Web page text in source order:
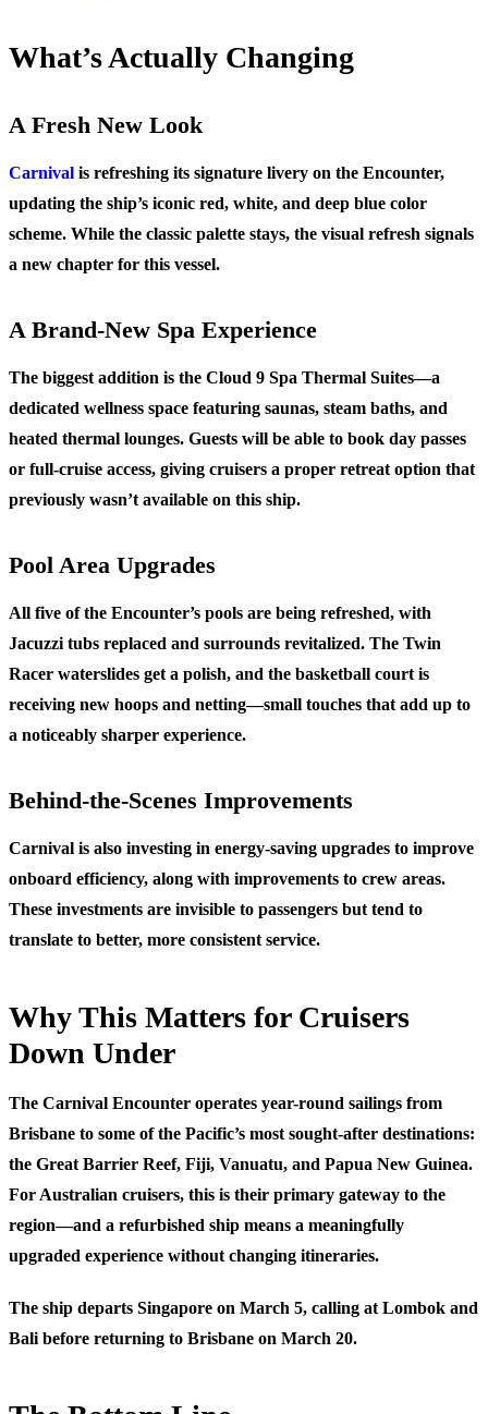
What’s Actually Changing
A Fresh New Look
Carnival is refreshing its signature livery on the Encounter,
updating the ship’s iconic red, white, and deep blue color
scheme. While the classic palette stays, the visual refresh signals
a new chapter for this vessel.
A Brand-New Spa Experience
The biggest addition is the Cloud 9 Spa Thermal Suites—a
dedicated wellness space featuring saunas, steam baths, and
heated thermal lounges. Guests will be able to book day passes
or full-cruise access, giving cruisers a proper retreat option that
previously wasn’t available on this ship.
Pool Area Upgrades
All five of the Encounter’s pools are being refreshed, with
Jacuzzi tubs replaced and surrounds revitalized. The Twin
Racer waterslides get a polish, and the basketball court is
receiving new hoops and netting—small touches that add up to
a noticeably sharper experience.
Behind-the-Scenes Improvements
Carnival is also investing in energy-saving upgrades to improve
onboard efficiency, along with improvements to crew areas.
These investments are invisible to passengers but tend to
translate to better, more consistent service.
Why This Matters for Cruisers
Down Under
The Carnival Encounter operates year-round sailings from
Brisbane to some of the Pacific’s most sought-after destinations:
the Great Barrier Reef, Fiji, Vanuatu, and Papua New Guinea.
For Australian cruisers, this is their primary gateway to the
region—and a refurbished ship means a meaningfully
upgraded experience without changing itineraries.
The ship departs Singapore on March 5, calling at Lombok and
Bali before returning to Brisbane on March 20.